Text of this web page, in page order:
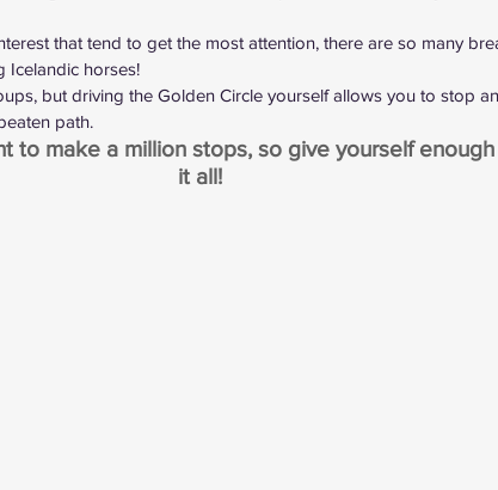
that tend to get the most attention, there are so many
Icelandic horses!
but driving the Golden Circle yourself allows you to stop
path.
to make a million stops, so give yourself
it all!